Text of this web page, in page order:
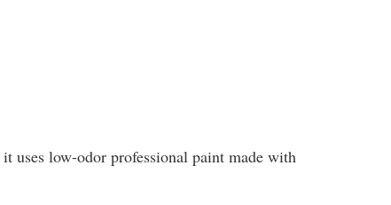
uses low-odor professional paint made with